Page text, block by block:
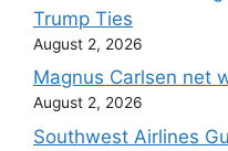
Trump Ties
August 2, 2026
Magnus Carlsen net
August 2, 2026
Southwest Airlines